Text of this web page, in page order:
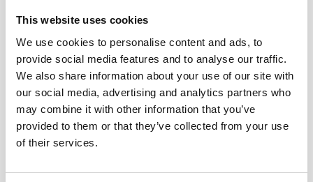
This website uses cookies
We use cookies to personalise content and ads, to
provide social media features and to analyse our traffic.
We also share information about your use of our site with
our social media, advertising and analytics partners who
may combine it with other information that you’ve
provided to them or that they’ve collected from your use
of their services.
Rapid delivery
Triple the speed of development with reusable
software components.